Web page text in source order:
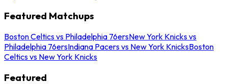
Featured Matchups
Boston Celtics vs Philadelphia 76ersNew York Knicks vs
Philadelphia 76ersIndiana Pacers vs New York KnicksBoston
Celtics vs New York Knicks
Featured